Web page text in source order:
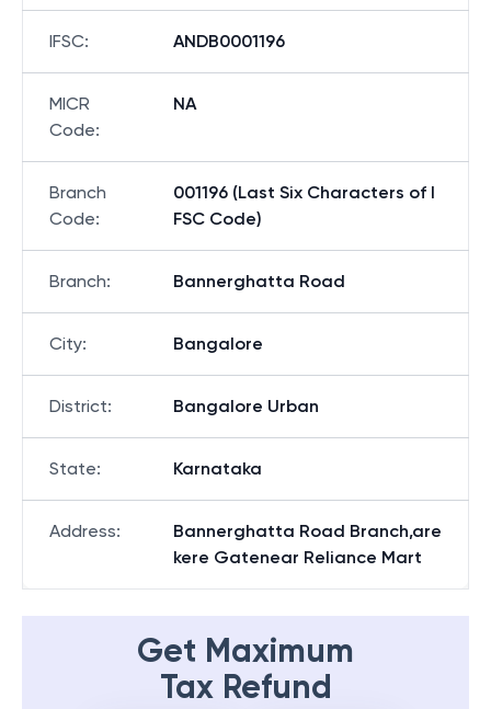
IFSC: ANDB0001196
MICR
Code:
NA
Branch
Code:
001196 (Last Six Characters of I
FSC Code)
Branch: Bannerghatta Road
City: Bangalore
District: Bangalore Urban
State: Karnataka
Address:
Bannerghatta Road Branch,are
kere Gatenear Reliance Mart
Get Maximum
Tax Refund